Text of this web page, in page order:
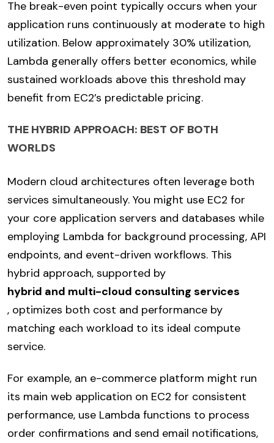
The break-even point typically occurs when your
application runs continuously at moderate to high
utilization. Below approximately 30% utilization,
Lambda generally offers better economics, while
sustained workloads above this threshold may
benefit from EC2’s predictable pricing.
THE HYBRID APPROACH: BEST OF BOTH
WORLDS
Modern cloud architectures often leverage both
services simultaneously. You might use EC2 for
your core application servers and databases while
employing Lambda for background processing, API
endpoints, and event-driven workflows. This
hybrid approach, supported by
hybrid and multi-cloud consulting services
, optimizes both cost and performance by
matching each workload to its ideal compute
service.
For example, an e-commerce platform might run
its main web application on EC2 for consistent
performance, use Lambda functions to process
order confirmations and send email notifications,